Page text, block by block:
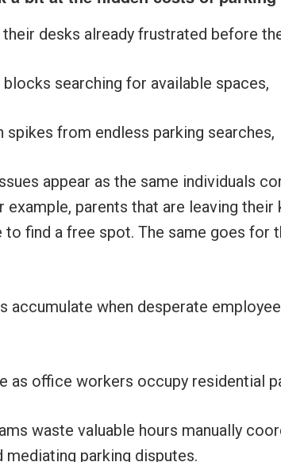
desks already frustrated before
searching for available spaces,
spikes from endless parking searches,
appear as the same individuals
example, parents that are leaving
to find a free spot. The same goes for
accumulate when desperate
as office workers occupy residential
waste valuable hours manually
mediating parking disputes.